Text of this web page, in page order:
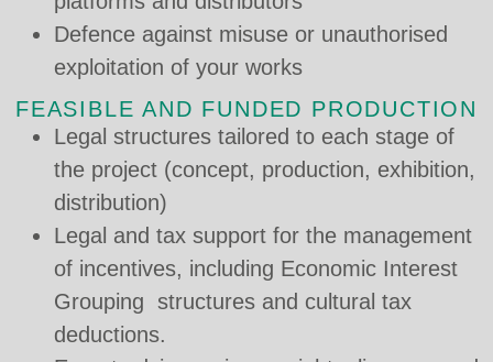
Defence against misuse or unauthorised
exploitation of your works
FEASIBLE AND FUNDED PRODUCTION
Legal structures tailored to each stage of
the project (concept, production, exhibition,
distribution)
Legal and tax support for the management
of incentives, including Economic Interest
Grouping structures and cultural tax
deductions.